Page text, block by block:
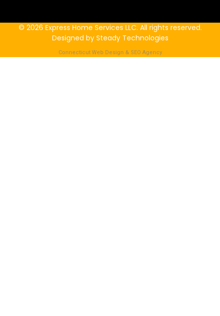
© 2026 Express Home Services LLC. All rights reserved.
Designed by Steady Technologies
Connecticut Web Design & SEO Agency